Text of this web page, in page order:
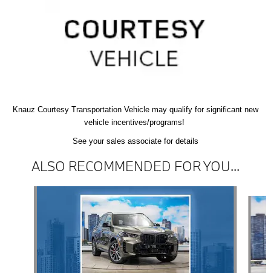
Knauz Courtesy Transportation Vehicle may qualify for significant new
vehicle incentives/programs!
See your sales associate for details
ALSO RECOMMENDED FOR YOU...